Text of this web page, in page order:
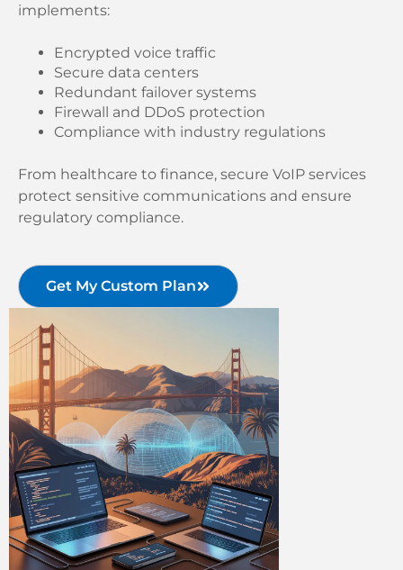
implements:
Encrypted voice traffic
Secure data centers
Redundant failover systems
Firewall and DDoS protection
Compliance with industry regulations
From healthcare to finance, secure VoIP services
protect sensitive communications and ensure
regulatory compliance.
Get My Custom Plan